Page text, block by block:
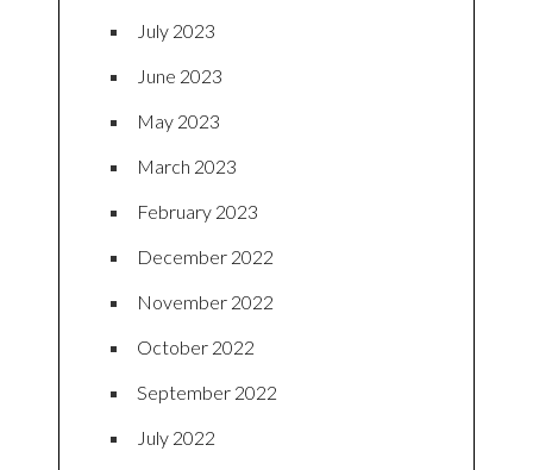
July 2023
June 2023
May 2023
March 2023
February 2023
December 2022
November 2022
October 2022
September 2022
July 2022